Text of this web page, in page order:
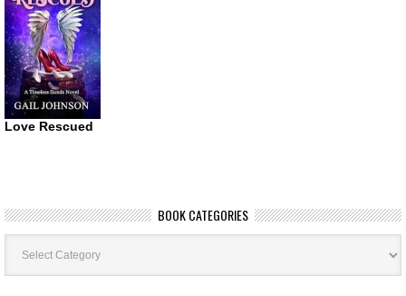
Love Rescued
BOOK CATEGORIES
Book
Categories